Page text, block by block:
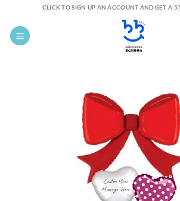
content
CLICK TO SIGN UP AN ACCOUNT AND GET A